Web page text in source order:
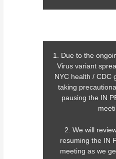
1. Due to the
Virus variant
NYC health / CDC
taking
pausing the IN
2. We will
resuming the IN
meeting as we